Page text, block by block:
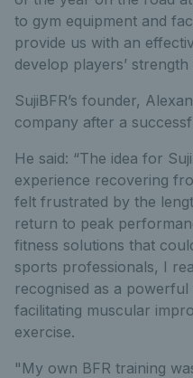
to gym equipment and
provide us with an
develop players’
SujiBFR’s founder,
company after a
He said: “The idea for
experience recovering
felt frustrated by the
return to peak
fitness solutions that
sports professionals, I
recognised as a
facilitating muscular
exercise.
"My own BFR training